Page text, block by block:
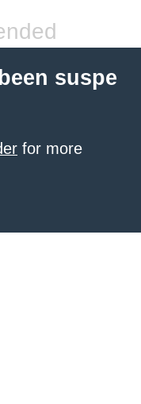
suspe
for more